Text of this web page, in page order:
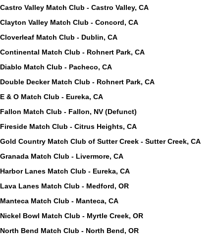
Castro Valley Match Club - Castro Valley, CA
Clayton Valley Match Club - Concord, CA
Cloverleaf Match Club - Dublin, CA
Continental Match Club - Rohnert Park, CA
Diablo Match Club - Pacheco, CA
Double Decker Match Club - Rohnert Park, CA
E & O Match Club - Eureka, CA
Fallon Match Club - Fallon, NV (Defunct)
Fireside Match Club - Citrus Heights, CA
Gold Country Match Club of Sutter Creek - Sutter Creek, CA
Granada Match Club - Livermore, CA
Harbor Lanes Match Club - Eureka, CA
Lava Lanes Match Club - Medford, OR
Manteca Match Club - Manteca, CA
Nickel Bowl Match Club - Myrtle Creek, OR
North Bend Match Club - North Bend, OR